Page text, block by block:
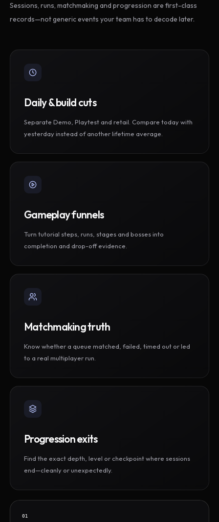
Sessions, runs, matchmaking and progression are first-class
records—not generic events your team has to decode later.
Daily & build cuts
Separate Demo, Playtest and retail. Compare today with
yesterday instead of another lifetime average.
Gameplay funnels
Turn tutorial steps, runs, stages and bosses into
completion and drop-off evidence.
Matchmaking truth
Know whether a queue matched, failed, timed out or led
to a real multiplayer run.
Progression exits
Find the exact depth, level or checkpoint where sessions
end—cleanly or unexpectedly.
01